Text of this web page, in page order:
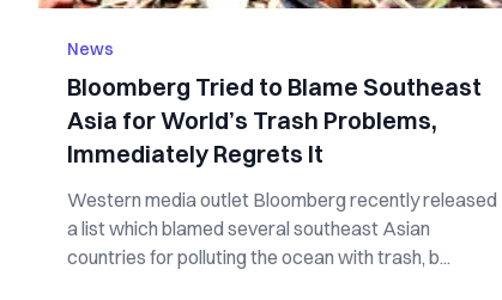
News
Bloomberg Tried to Blame Southeast
Asia for World’s Trash Problems,
Immediately Regrets It
Western media outlet Bloomberg recently released
a list which blamed several southeast Asian
countries for polluting the ocean with trash, b...